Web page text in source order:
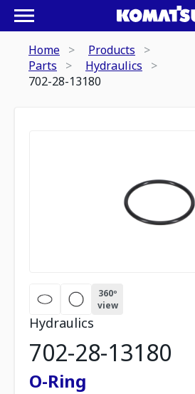
Home
Products
Parts
Hydraulics
702-28-13180
360º
view
Hydraulics
702-28-13180
O-Ring